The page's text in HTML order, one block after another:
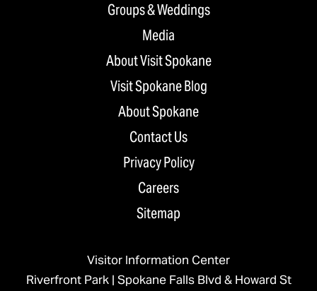
Groups & Weddings
Media
About Visit Spokane
Visit Spokane Blog
About Spokane
Contact Us
Privacy Policy
Careers
Sitemap
Visitor Information Center
Riverfront Park | Spokane Falls Blvd & Howard St